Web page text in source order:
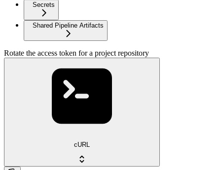
Secrets
Shared Pipeline Artifacts
Rotate the access token for a project repository
cURL